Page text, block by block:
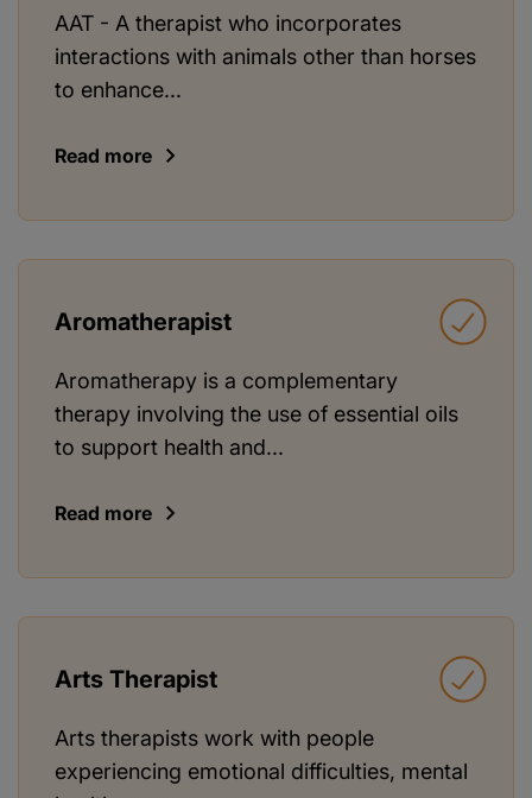
AAT - A therapist who incorporates
interactions with animals other than horses
to enhance...
Read more
Aromatherapist
Aromatherapy is a complementary
therapy involving the use of essential oils
to support health and...
Read more
Arts Therapist
Arts therapists work with people
experiencing emotional difficulties, mental